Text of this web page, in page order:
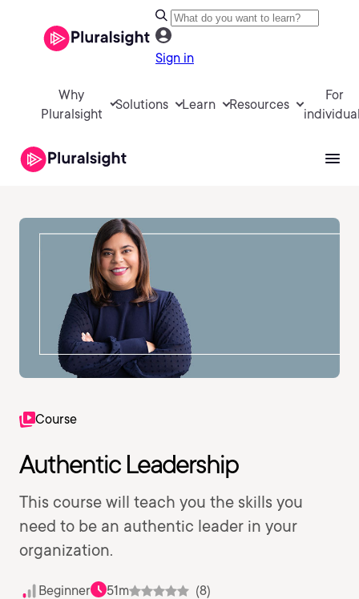
Sign in
Why
Pluralsight
Solutions Learn Resources
For
Course
Authentic Leadership
This course will teach you the skills you
need to be an authentic leader in your
organization.
Beginner 51m
(8)